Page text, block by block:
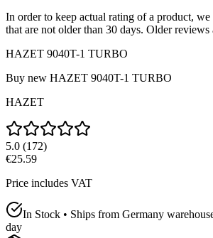
In order to keep actual rating of a product,
that are not older than 30 days. Older reviews
HAZET 9040T-1 TURBO
Buy new HAZET 9040T-1 TURBO
HAZET
5.0 (172)
€25.59
Price includes VAT
In Stock • Ships from Germany
day